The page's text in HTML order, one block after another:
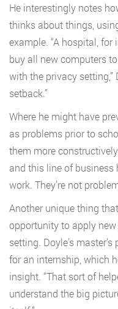
He interestingly notes
thinks about things,
example. “A hospital,
buy all new computers
with the privacy
setback.”
Where he might have
as problems prior to
them more
and this line of
work. They’re not
Another unique thing
opportunity to apply
setting. Doyle’s
for an internship, which
insight. “That sort of
understand the big